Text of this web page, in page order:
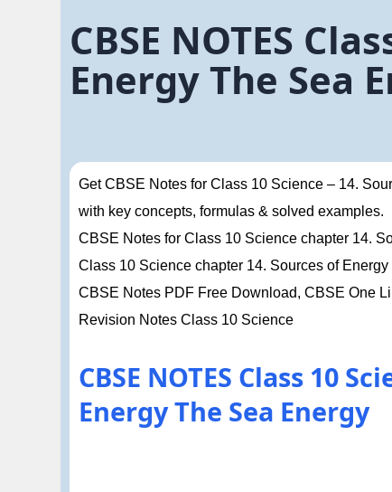
CBSE NOTES
Energy The Sea
Get CBSE Notes for Class 10 Science – 14.
with key concepts, formulas & solved examples.
CBSE Notes for Class 10 Science chapter 14.
Class 10 Science chapter 14. Sources of
CBSE Notes PDF Free Download, CBSE One
Revision Notes Class 10 Science
CBSE NOTES Class 10
Energy The Sea Energy